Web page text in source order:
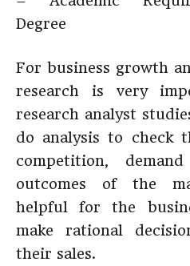
Degree
For business growth
research is very
research analyst
do analysis to check
competition,
outcomes of the
helpful for the
make rational
their sales.